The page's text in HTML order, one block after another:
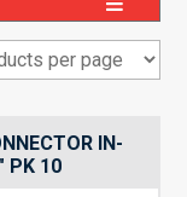
IN-
PK 10